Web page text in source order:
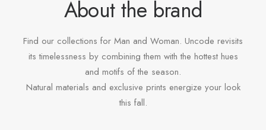
About the brand
Find our collections for Man and Woman. Uncode revisits
its timelessness by combining them with the hottest hues
and motifs of the season.
Natural materials and exclusive prints energize your look
this fall.